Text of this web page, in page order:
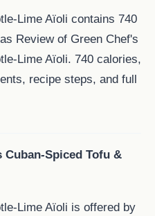
Lime Aïoli contains 740
Review of Green Chef's
Lime Aïoli. 740 calories,
recipe steps, and full
Spiced Tofu &
Lime Aïoli is offered by